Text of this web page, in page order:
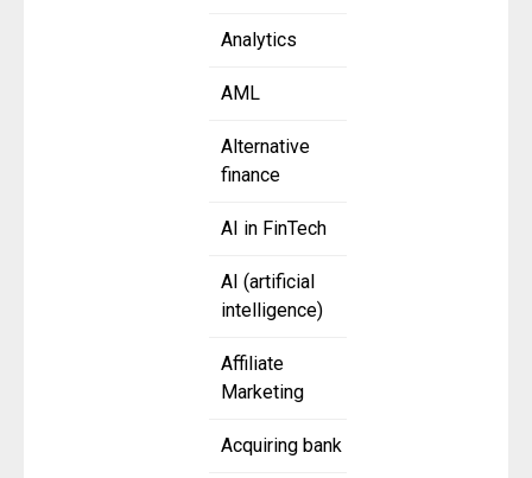
Analytics
AML
Alternative
finance
AI in FinTech
AI (artificial
intelligence)
Affiliate
Marketing
Acquiring bank